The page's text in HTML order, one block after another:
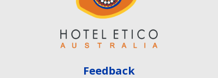
Feedback